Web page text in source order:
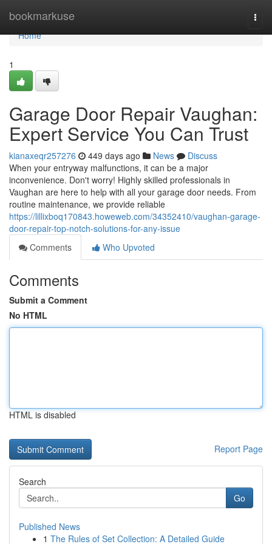
bookmarkuse
Home
Home
1
Garage Door Repair Vaughan:
Expert Service You Can Trust
kianaxeqr257276 449 days ago News
Discuss
When your entryway malfunctions, it can be a major
inconvenience. Don't worry! Highly skilled professionals in
Vaughan are here to help with all your garage door needs. From
routine maintenance, we provide reliable
https://lillixboq170843.howeweb.com/34352410/vaughan-garage-
door-repair-top-notch-solutions-for-any-issue
Comments
Who Upvoted
Comments
Submit a Comment
No HTML
HTML is disabled
Report Page
Search
Go
Published News
1 The Rules of Set Collection: A Detailed Guide